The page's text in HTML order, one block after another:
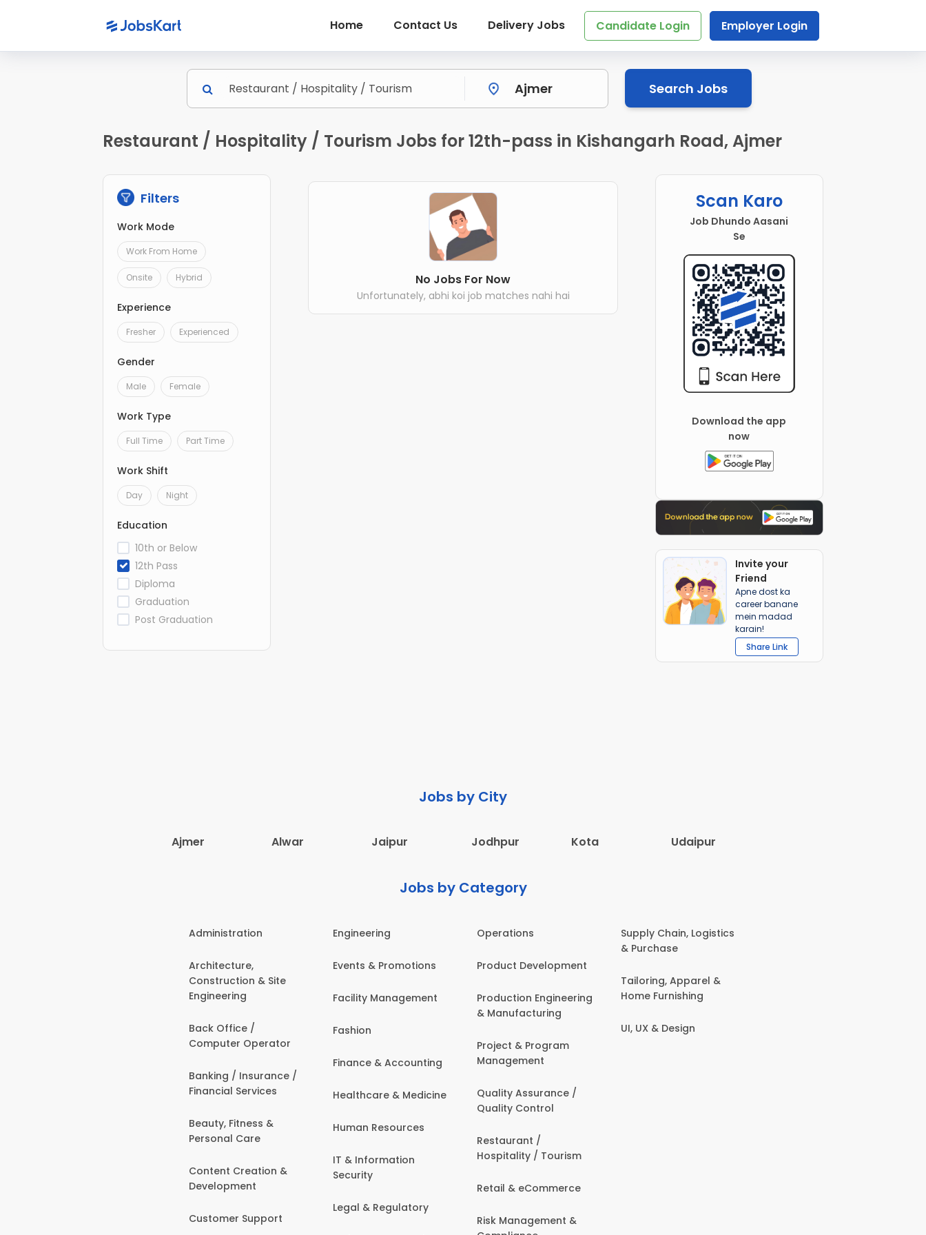
Home Contact Us Delivery Jobs Candidate Login Employer Login
Search Jobs
Restaurant / Hospitality / Tourism Jobs for 12th-pass in Kishangarh Road, Ajmer
Filters
Work Mode
Work From Home
Onsite Hybrid
Experience
Fresher Experienced
Gender
Male Female
Work Type
Full Time Part Time
Work Shift
Day Night
Education
10th or Below
12th Pass
Diploma
Graduation
Post Graduation
No Jobs For Now
Unfortunately, abhi koi job matches nahi hai
Scan Karo
Job Dhundo Aasani
Se
Download the app
now
Invite your
Friend
Apne dost ka
career banane
mein madad
karain!
Share Link
Jobs by City
Ajmer Alwar Jaipur Jodhpur Kota Udaipur
Jobs by Category
Administration
Architecture,
Construction & Site
Engineering
Back Office /
Computer Operator
Banking / Insurance /
Financial Services
Beauty, Fitness &
Personal Care
Content Creation &
Development
Customer Support
Engineering
Events & Promotions
Facility Management
Fashion
Finance & Accounting
Healthcare & Medicine
Human Resources
IT & Information
Security
Legal & Regulatory
Operations
Product Development
Production Engineering
& Manufacturing
Project & Program
Management
Quality Assurance /
Quality Control
Restaurant /
Hospitality / Tourism
Retail & eCommerce
Risk Management &
Supply Chain, Logistics
& Purchase
Tailoring, Apparel &
Home Furnishing
UI, UX & Design